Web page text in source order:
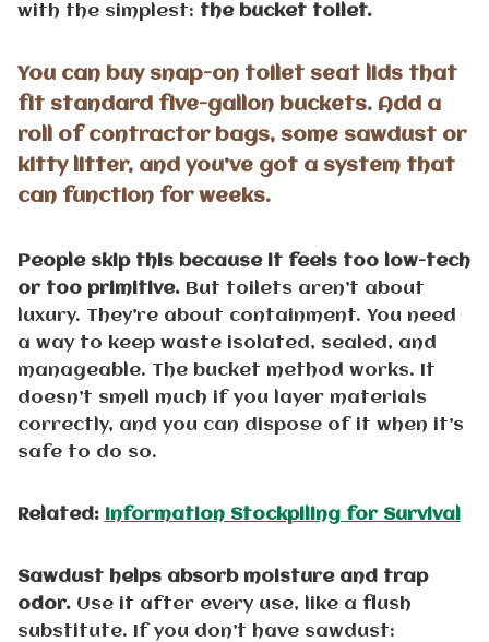
with the simplest: the bucket toilet.
You can buy snap-on toilet seat lids that
fit standard five-gallon buckets. Add a
roll of contractor bags, some sawdust or
kitty litter, and you’ve got a system that
can function for weeks.
People skip this because it feels too low-tech
or too primitive.But toilets aren’t about
luxury. They’re about containment. You need
a way to keep waste isolated, sealed, and
manageable. The bucket method works. It
doesn’t smell much if you layer materials
correctly, and you can dispose of it when it’s
safe to do so.
Related: Information Stockpiling for Survival
Sawdust helps absorb moisture and trap
odor.Use it after every use, like a flush
substitute. If you don’t have sawdust: